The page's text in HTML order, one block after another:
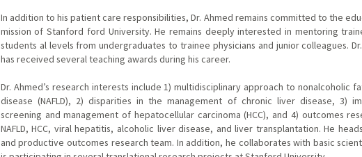
In addition to his patient care responsibilities, Dr. Ahmed remains committed to the
mission of Stanford ford University. He remains deeply interested in mentoring
students al levels from undergraduates to trainee physicians and junior colleagues.
has received several teaching awards during his career.
Dr. Ahmed’s research interests include 1) multidisciplinary approach to nonalcoholic
disease (NAFLD), 2) disparities in the management of chronic liver disease, 3)
screening and management of hepatocellular carcinoma (HCC), and 4) outcomes
NAFLD, HCC, viral hepatitis, alcoholic liver disease, and liver transplantation. He
and productive outcomes research team. In addition, he collaborates with basic